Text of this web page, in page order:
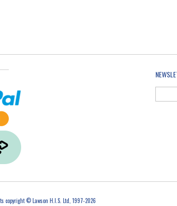
copyright © Lawson H.I.S. Ltd, 1997-2026